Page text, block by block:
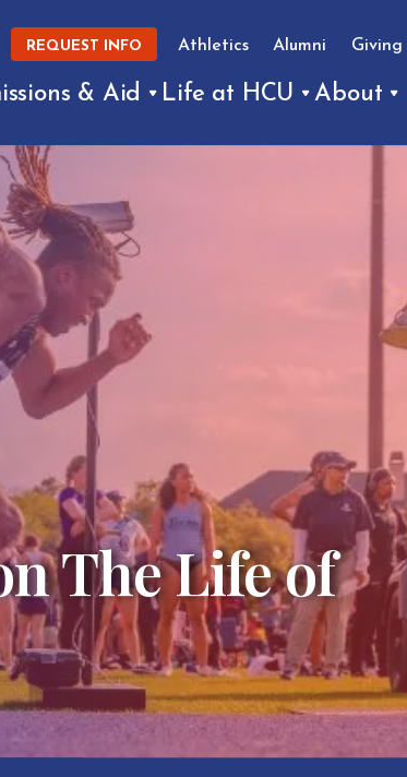
REQUEST INFO Athletics Alumni Giving
& Aid Life at HCU About
The Life of